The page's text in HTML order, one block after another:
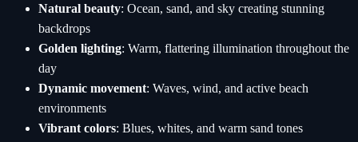
Natural beauty: Ocean, sand, and sky creating stunning
backdrops
Golden lighting: Warm, flattering illumination throughout the
day
Dynamic movement: Waves, wind, and active beach
environments
Vibrant colors: Blues, whites, and warm sand tones